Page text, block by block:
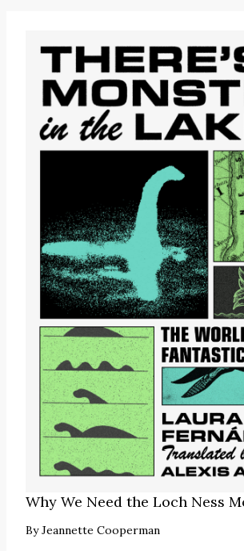
Why We Need the Loch Ness
ByJeannette Cooperman